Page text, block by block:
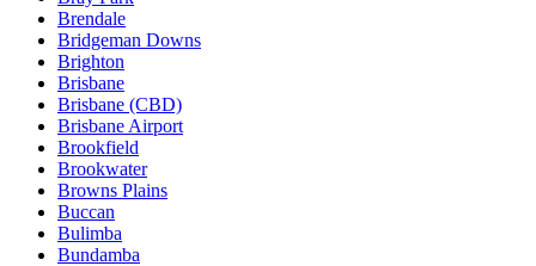
Brendale
Bridgeman Downs
Brighton
Brisbane
Brisbane (CBD)
Brisbane Airport
Brookfield
Brookwater
Browns Plains
Buccan
Bulimba
Bundamba